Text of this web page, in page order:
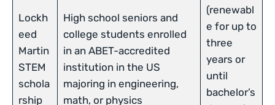
Lockh
eed
Martin
STEM
schola
rship
High school seniors and
college students enrolled
in an ABET-accredited
institution in the US
majoring in engineering,
math, or physics
(renewabl
e for up to
three
years or
until
bachelor’s